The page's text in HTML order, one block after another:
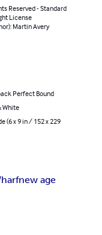
Reserved - Standard
License
Martin Avery
Perfect Bound
White
(6 x 9 in / 152 x 229
new age